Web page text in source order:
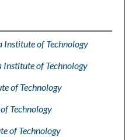
Institute of Technology
Institute of Technology
of Technology
Technology
of Technology